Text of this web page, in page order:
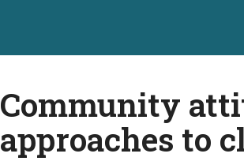
Community
approaches to